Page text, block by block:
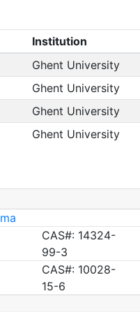
Institution
Ghent University
Ghent University
Ghent University
Ghent University
CAS#: 14324-
99-3
CAS#: 10028-
15-6